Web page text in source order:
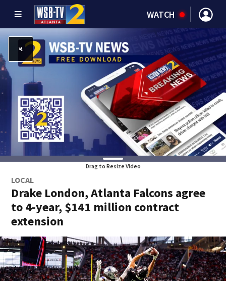
WATCH
Drag to Resize Video
LOCAL
Drake London, Atlanta Falcons agree
to 4-year, $141 million contract
extension